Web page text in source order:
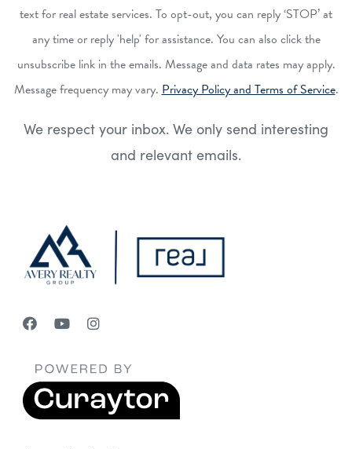
text for real estate services. To opt-out, you can reply ‘STOP’ at
any time or reply 'help' for assistance. You can also click the
unsubscribe link in the emails. Message and data rates may apply.
Message frequency may vary. Privacy Policy and Terms of Service.
We respect your inbox. We only send interesting
and relevant emails.